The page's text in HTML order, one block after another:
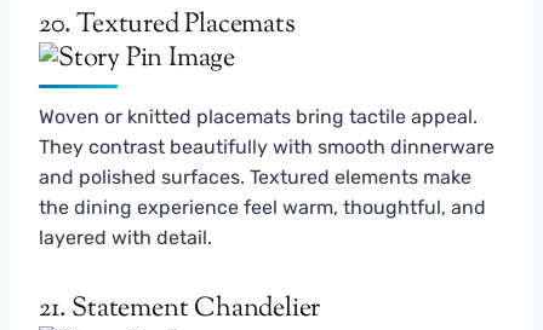
20. Textured Placemats
Woven or knitted placemats bring tactile appeal.
They contrast beautifully with smooth dinnerware
and polished surfaces. Textured elements make
the dining experience feel warm, thoughtful, and
layered with detail.
21. Statement Chandelier